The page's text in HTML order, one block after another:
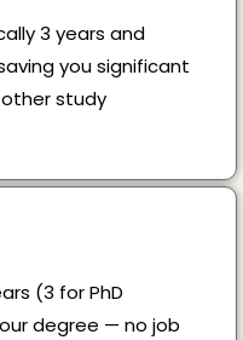
3 years and
you significant
study
(3 for PhD
degree — no job